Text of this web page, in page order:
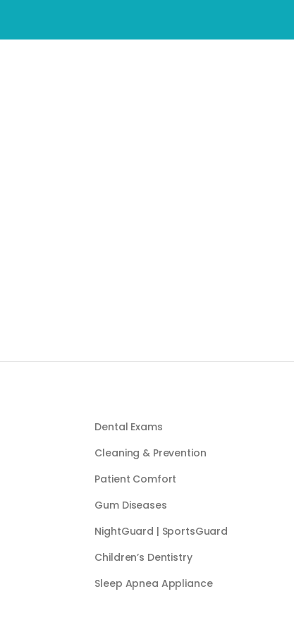
Dental Exams
Cleaning & Prevention
Patient Comfort
Gum Diseases
NightGuard | SportsGuard
Children’s Dentistry
Sleep Apnea Appliance